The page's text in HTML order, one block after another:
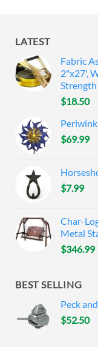
LATEST
Fabric
2"x27',
$18.50
$69.99
$7.99
Char-
Metal
$346.99
BEST SELLING
Peck
$52.50